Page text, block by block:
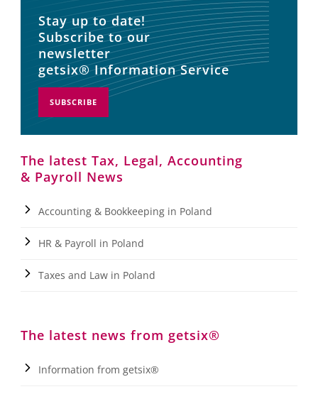
Stay up to date!
Subscribe to our
newsletter
getsix® Information Service
SUBSCRIBE
The latest Tax, Legal, Accounting
& Payroll News
Accounting & Bookkeeping in Poland
HR & Payroll in Poland
Taxes and Law in Poland
The latest news from getsix®
Information from getsix®